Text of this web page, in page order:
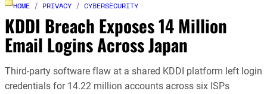
HOME / PRIVACY / CYBERSECURITY
KDDI Breach Exposes 14 Million
Email Logins Across Japan
Third-party software flaw at a shared KDDI platform left login
credentials for 14.22 million accounts across six ISPs